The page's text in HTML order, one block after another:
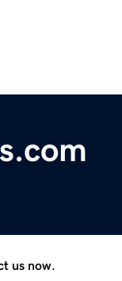
us now.